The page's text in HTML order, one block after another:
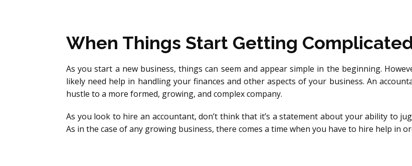
When Things Start Getting
As you start a new business, things can seem and appear simple in the beginning.
likely need help in handling your finances and other aspects of your business. An
hustle to a more formed, growing, and complex company.
As you look to hire an accountant, don’t think that it’s a statement about your ability to
As in the case of any growing business, there comes a time when you have to hire help in